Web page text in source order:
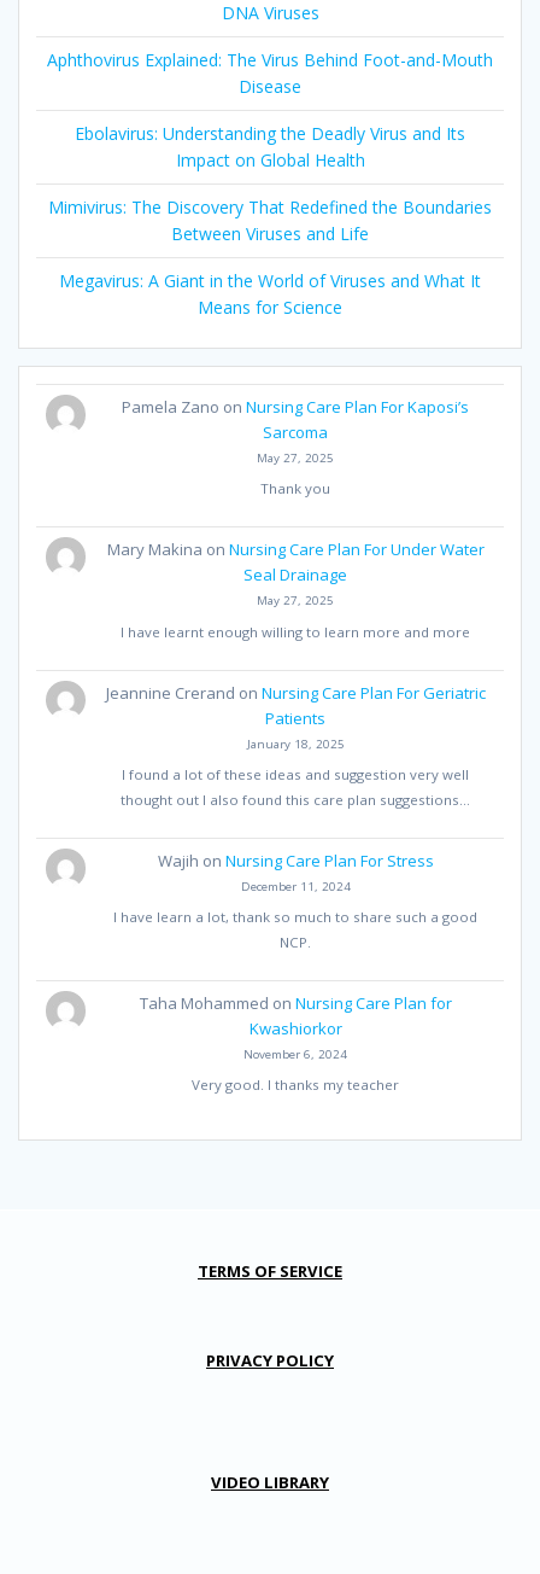
DNA Viruses
Aphthovirus Explained: The Virus Behind Foot-and-Mouth
Disease
Ebolavirus: Understanding the Deadly Virus and Its
Impact on Global Health
Mimivirus: The Discovery That Redefined the Boundaries
Between Viruses and Life
Megavirus: A Giant in the World of Viruses and What It
Means for Science
Pamela Zano onNursing Care Plan For Kaposi’s
Sarcoma
May 27, 2025
Thank you
Mary Makina on Nursing Care Plan For Under Water
Seal Drainage
May 27, 2025
I have learnt enough willing to learn more and more
Jeannine Crerand on Nursing Care Plan For Geriatric
Patients
January 18, 2025
I found a lot of these ideas and suggestion very well
thought out I also found this care plan suggestions…
Wajih on Nursing Care Plan For Stress
December 11, 2024
I have learn a lot, thank so much to share such a good
NCP.
Taha Mohammed on Nursing Care Plan for
Kwashiorkor
November 6, 2024
Very good. I thanks my teacher
TERMS OF SERVICE
PRIVACY POLICY
VIDEO LIBRARY